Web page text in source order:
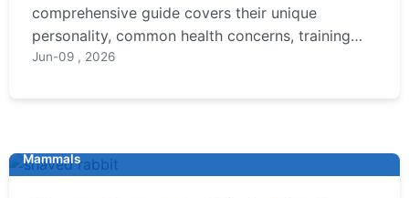
comprehensive guide covers their unique
personality, common health concerns, training
tips, and which mixes might be the best fit for
Jun-09 , 2026
Mammals